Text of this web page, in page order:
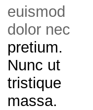
euismod
dolor nec
pretium.
Nunc ut
tristique
massa.